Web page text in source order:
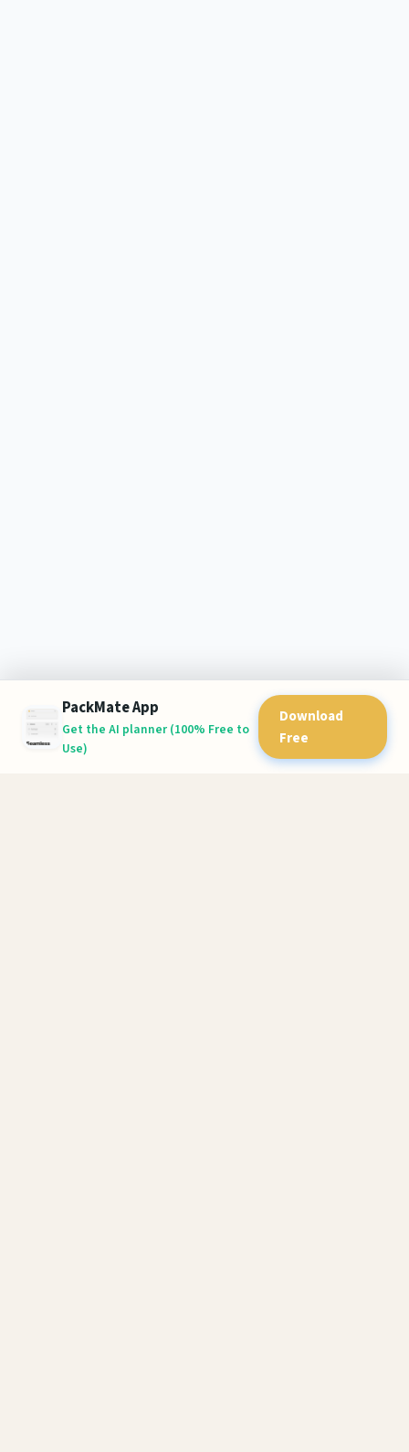
PackMate App
Get the AI planner (100% Free to
Use)
Download
Free